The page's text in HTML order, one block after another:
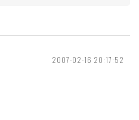
2007-02-16 20:17:52